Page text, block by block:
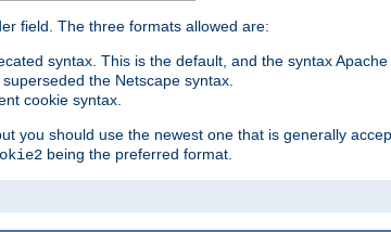
field. The three formats allowed are:
syntax. This is the default, and the syntax
the Netscape syntax.
cookie syntax.
you should use the newest one that is generally
being the preferred format.